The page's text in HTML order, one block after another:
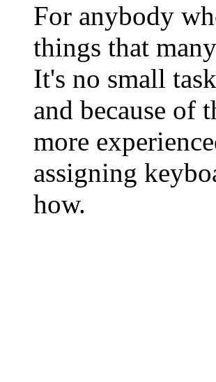
For anybody
things that
It's no small
and because of
more
assigning
how.